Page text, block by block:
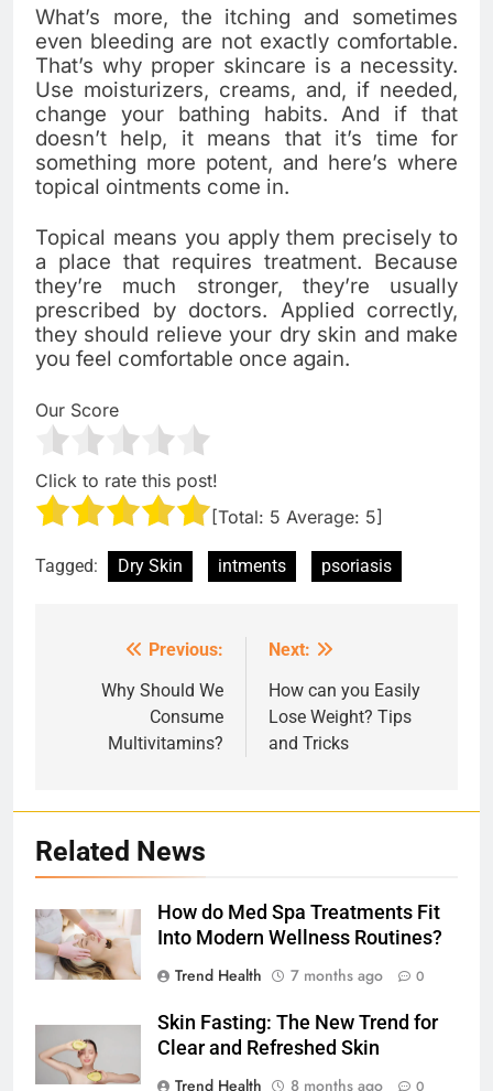
What’s more, the itching and sometimes
even bleeding are not exactly comfortable.
That’s why proper skincare is a necessity.
Use moisturizers, creams, and, if needed,
change your bathing habits. And if that
doesn’t help, it means that it’s time for
something more potent, and here’s where
topical ointments come in.
Topical means you apply them precisely to
a place that requires treatment. Because
they’re much stronger, they’re usually
prescribed by doctors. Applied correctly,
they should relieve your dry skin and make
you feel comfortable once again.
Our Score
Click to rate this post!
[Total: 5 Average: 5]
Tagged: Dry Skin intments psoriasis
navigation
Previous:
Why Should We
Consume
Multivitamins?
Next:
How can you Easily
Lose Weight? Tips
and Tricks
Related News
How do Med Spa Treatments Fit
Into Modern Wellness Routines?
Trend Health
7 months ago 0
Skin Fasting: The New Trend for
Clear and Refreshed Skin
Trend Health
8 months ago 0